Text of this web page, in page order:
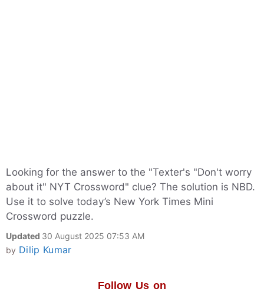
Looking for the answer to the "Texter's "Don't worry
about it" NYT Crossword" clue? The solution is NBD.
Use it to solve today’s New York Times Mini
Crossword puzzle.
Updated 30 August 2025 07:53 AM
by Dilip Kumar
Follow Us on